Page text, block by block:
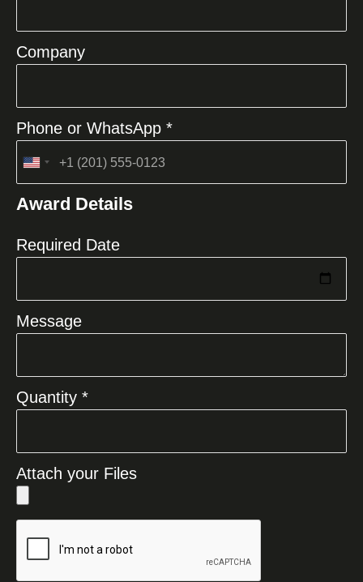
Company
Phone or WhatsApp *
United
+1
Award Details
Required Date
Message
Quantity *
Attach your Files